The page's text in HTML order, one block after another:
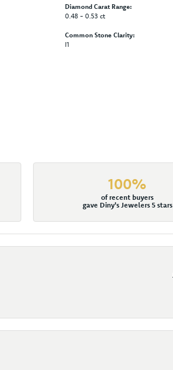
Diamond Carat Range:
0.48 - 0.53 ct
Common Stone Clarity:
I1
100%
of recent buyers
gave Diny's Jewelers 5 stars